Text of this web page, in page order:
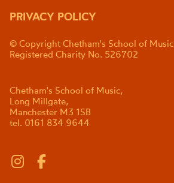
PRIVACY POLICY
© Copyright Chetham's School of Music
Registered Charity No. 526702
Chetham's School of Music,
Long Millgate,
Manchester M3 1SB
tel. 0161 834 9644